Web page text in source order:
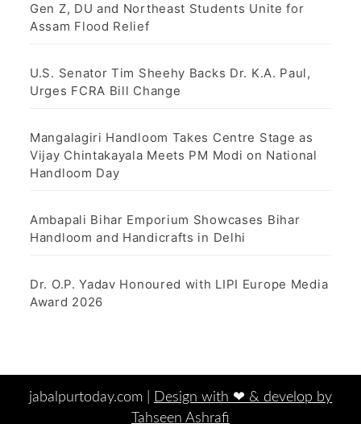
Gen Z, DU and Northeast Students Unite for
Assam Flood Relief
U.S. Senator Tim Sheehy Backs Dr. K.A. Paul,
Urges FCRA Bill Change
Mangalagiri Handloom Takes Centre Stage as
Vijay Chintakayala Meets PM Modi on National
Handloom Day
Ambapali Bihar Emporium Showcases Bihar
Handloom and Handicrafts in Delhi
Dr. O.P. Yadav Honoured with LIPI Europe Media
Award 2026
jabalpurtoday.com |
Design with ‪‪❤︎‬ & develop by
Tahseen Ashrafi